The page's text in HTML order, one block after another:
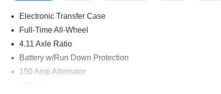
Electronic Transfer Case
Full-Time All-Wheel
4.11 Axle Ratio
Battery w/Run Down Protection
150 Amp Alternator